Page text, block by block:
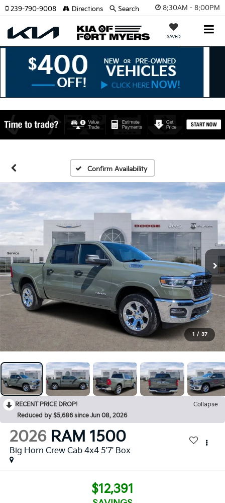
8:30AM - 8:00PM
SAVED
239-790-9008 Directions Search
Confirm Availability
1 / 37
RECENT PRICE DROP!
Collapse
Reduced by $5,686 since Jun 08, 2026
2026 RAM 1500
Big Horn Crew Cab 4x4 5'7' Box
$12,391